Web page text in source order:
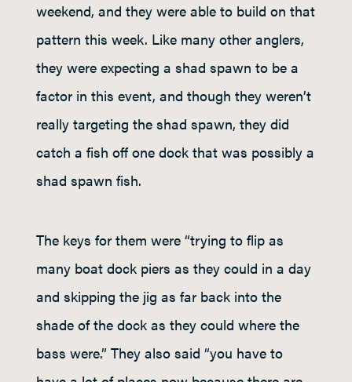
weekend, and they were able to build on that
pattern this week. Like many other anglers,
they were expecting a shad spawn to be a
factor in this event, and though they weren’t
really targeting the shad spawn, they did
catch a fish off one dock that was possibly a
shad spawn fish.
The keys for them were “trying to flip as
many boat dock piers as they could in a day
and skipping the jig as far back into the
shade of the dock as they could where the
bass were.” They also said “you have to